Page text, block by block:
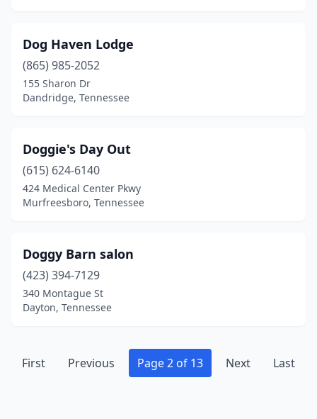
Dog Haven Lodge
(865) 985-2052
155 Sharon Dr
Dandridge, Tennessee
Doggie's Day Out
(615) 624-6140
424 Medical Center Pkwy
Murfreesboro, Tennessee
Doggy Barn salon
(423) 394-7129
340 Montague St
Dayton, Tennessee
First Previous Page 2 of 13 Next Last